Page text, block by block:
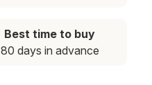
Best time to buy
80 days in advance